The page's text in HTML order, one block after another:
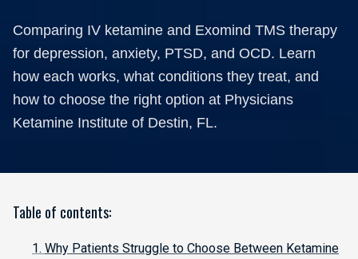
Comparing IV ketamine and Exomind TMS therapy
for depression, anxiety, PTSD, and OCD. Learn
how each works, what conditions they treat, and
how to choose the right option at Physicians
Ketamine Institute of Destin, FL.
Table of contents:
Why Patients Struggle to Choose Between Ketamine